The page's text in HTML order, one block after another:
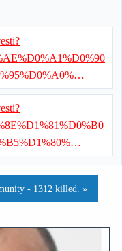
- 1312 killed. »